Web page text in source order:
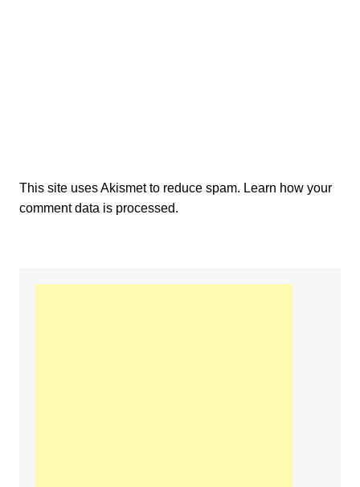
This site uses Akismet to reduce spam. Learn how your
comment data is processed.